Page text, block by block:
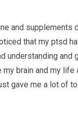
and supplements
that my ptsd
understanding
brain and my
gave me a lot of